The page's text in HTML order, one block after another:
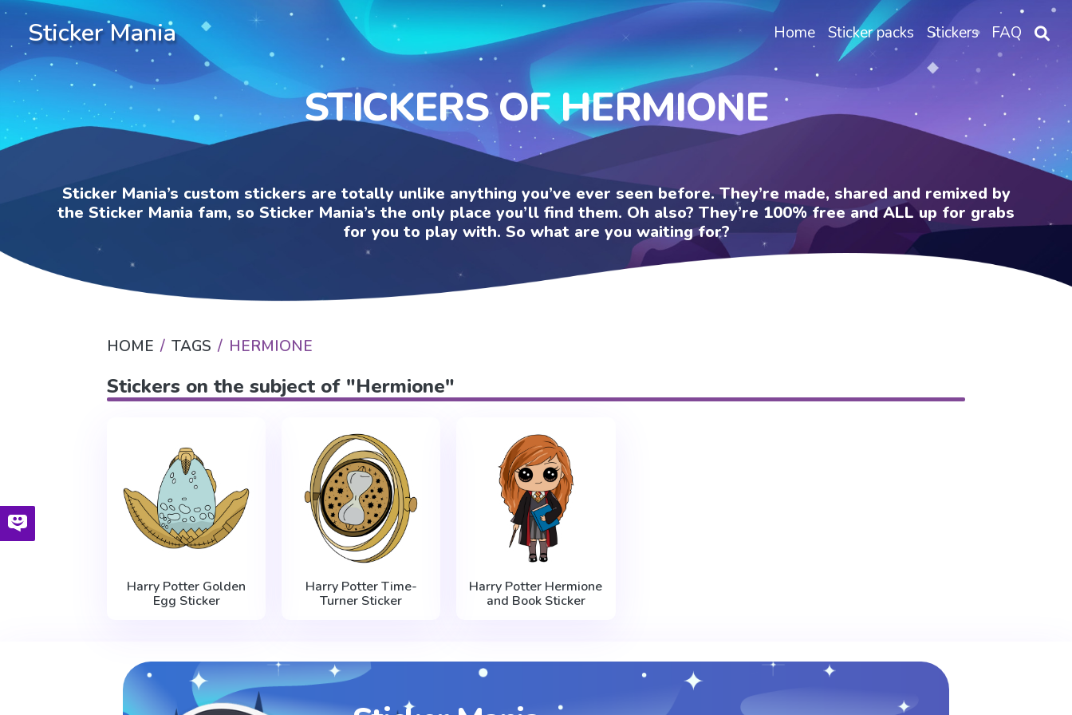
Sticker Mania Home Sticker packs Stickers FAQ
STICKERS OF HERMIONE
Sticker Mania’s custom stickers are totally unlike anything you’ve ever seen before. They’re made, shared and remixed by
the Sticker Mania fam, so Sticker Mania’s the only place you’ll find them. Oh also? They’re 100% free and ALL up for grabs
for you to play with. So what are you waiting for?
HOME TAGS HERMIONE
Stickers on the subject of "Hermione"
Harry Potter Golden
Egg Sticker
Harry Potter Time-
Turner Sticker
Harry Potter Hermione
and Book Sticker